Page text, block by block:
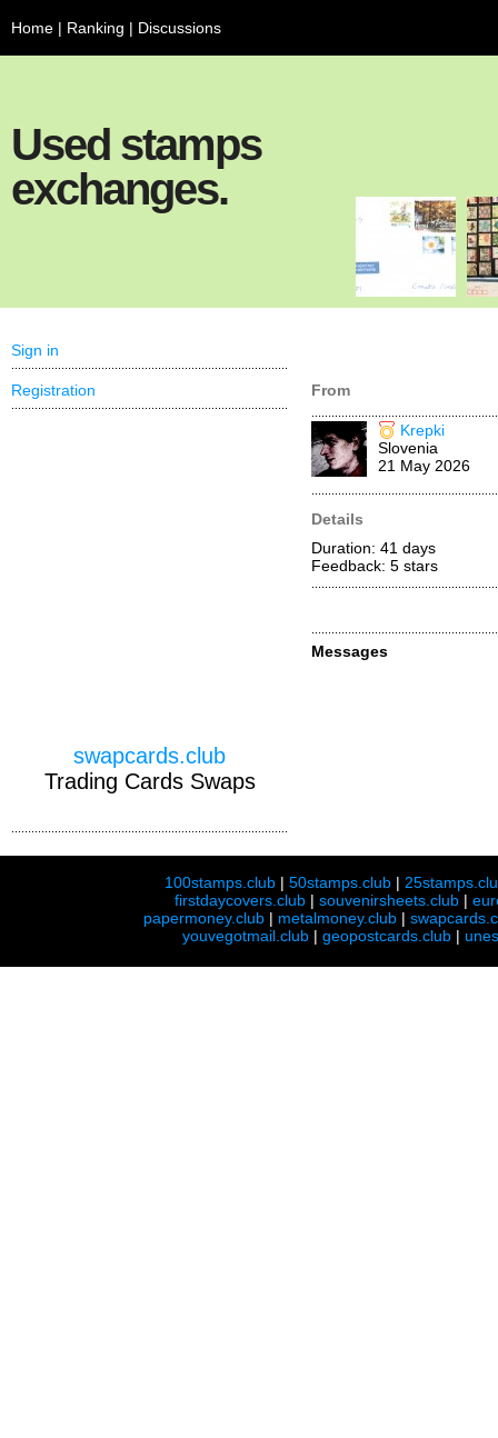
Home | Ranking | Discussions
Used stamps
exchanges.
From
Krepki
Slovenia
21 May 2026
Details
Duration: 41 days
Feedback: 5 stars
Messages
Sign in
Registration
swapcards.club
Trading Cards Swaps
100stamps.club |50stamps.club |
firstdaycovers.club |souvenirsheets.club |
papermoney.club | metalmoney.club |
youvegotmail.club | geopostcards.club |